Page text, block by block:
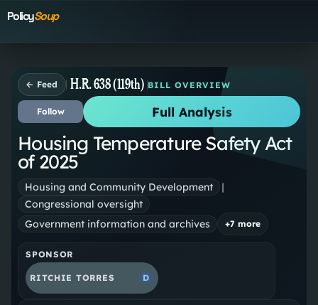
PolicySoup
← Feed H.R. 638 (119th) BILL OVERVIEW
Follow Full Analysis
Housing Temperature Safety Act
of 2025
Housing and Community Development
|
Congressional oversight
Government information and archives
+7 more
SPONSOR
RITCHIE TORRES D